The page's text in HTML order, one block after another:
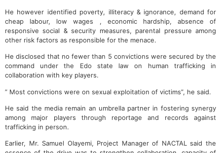
He however identified poverty, illiteracy & ignorance, demand for
cheap labour, low wages , economic hardship, absence of
responsive social & security measures, parental pressure among
other risk factors as responsible for the menace.
He disclosed that no fewer than 5 convictions were secured by the
command under the Edo state law on human trafficking in
collaboration with key players.
” Most convictions were on sexual exploitation of victims”, he said.
He said the media remain an umbrella partner in fostering synergy
among major players through reportage and records against
trafficking in person.
Earlier, Mr. Samuel Olayemi, Project Manager of NACTAL said the